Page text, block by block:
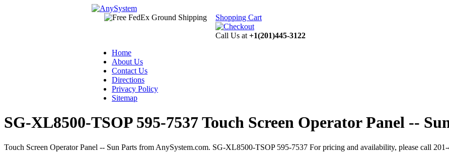
Shopping Cart
Call Us at +1(201)445-3122
Home
About Us
Contact Us
Directions
Privacy Policy
Sitemap
SG-XL8500-TSOP 595-7537 Touch Screen Operator Panel --
Touch Screen Operator Panel -- Sun Parts from AnySystem.com. SG-XL8500-TSOP 595-7537 For pricing and availability, please call